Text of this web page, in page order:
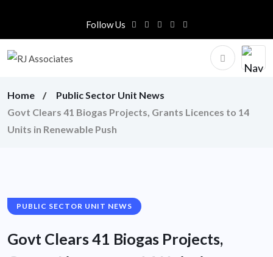
Follow Us
Home
Public Sector Unit News
Govt Clears 41 Biogas Projects, Grants Licences to 14
Units in Renewable Push
PUBLIC SECTOR UNIT NEWS
Govt Clears 41 Biogas Projects,